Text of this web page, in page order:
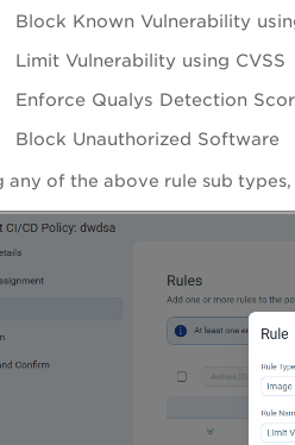
Block Known Vulnerability
Limit Vulnerability using CVSS
Enforce Qualys Detection
Block Unauthorized Software
any of the above rule sub